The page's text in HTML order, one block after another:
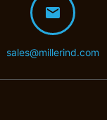
mail
sales@millerind.com